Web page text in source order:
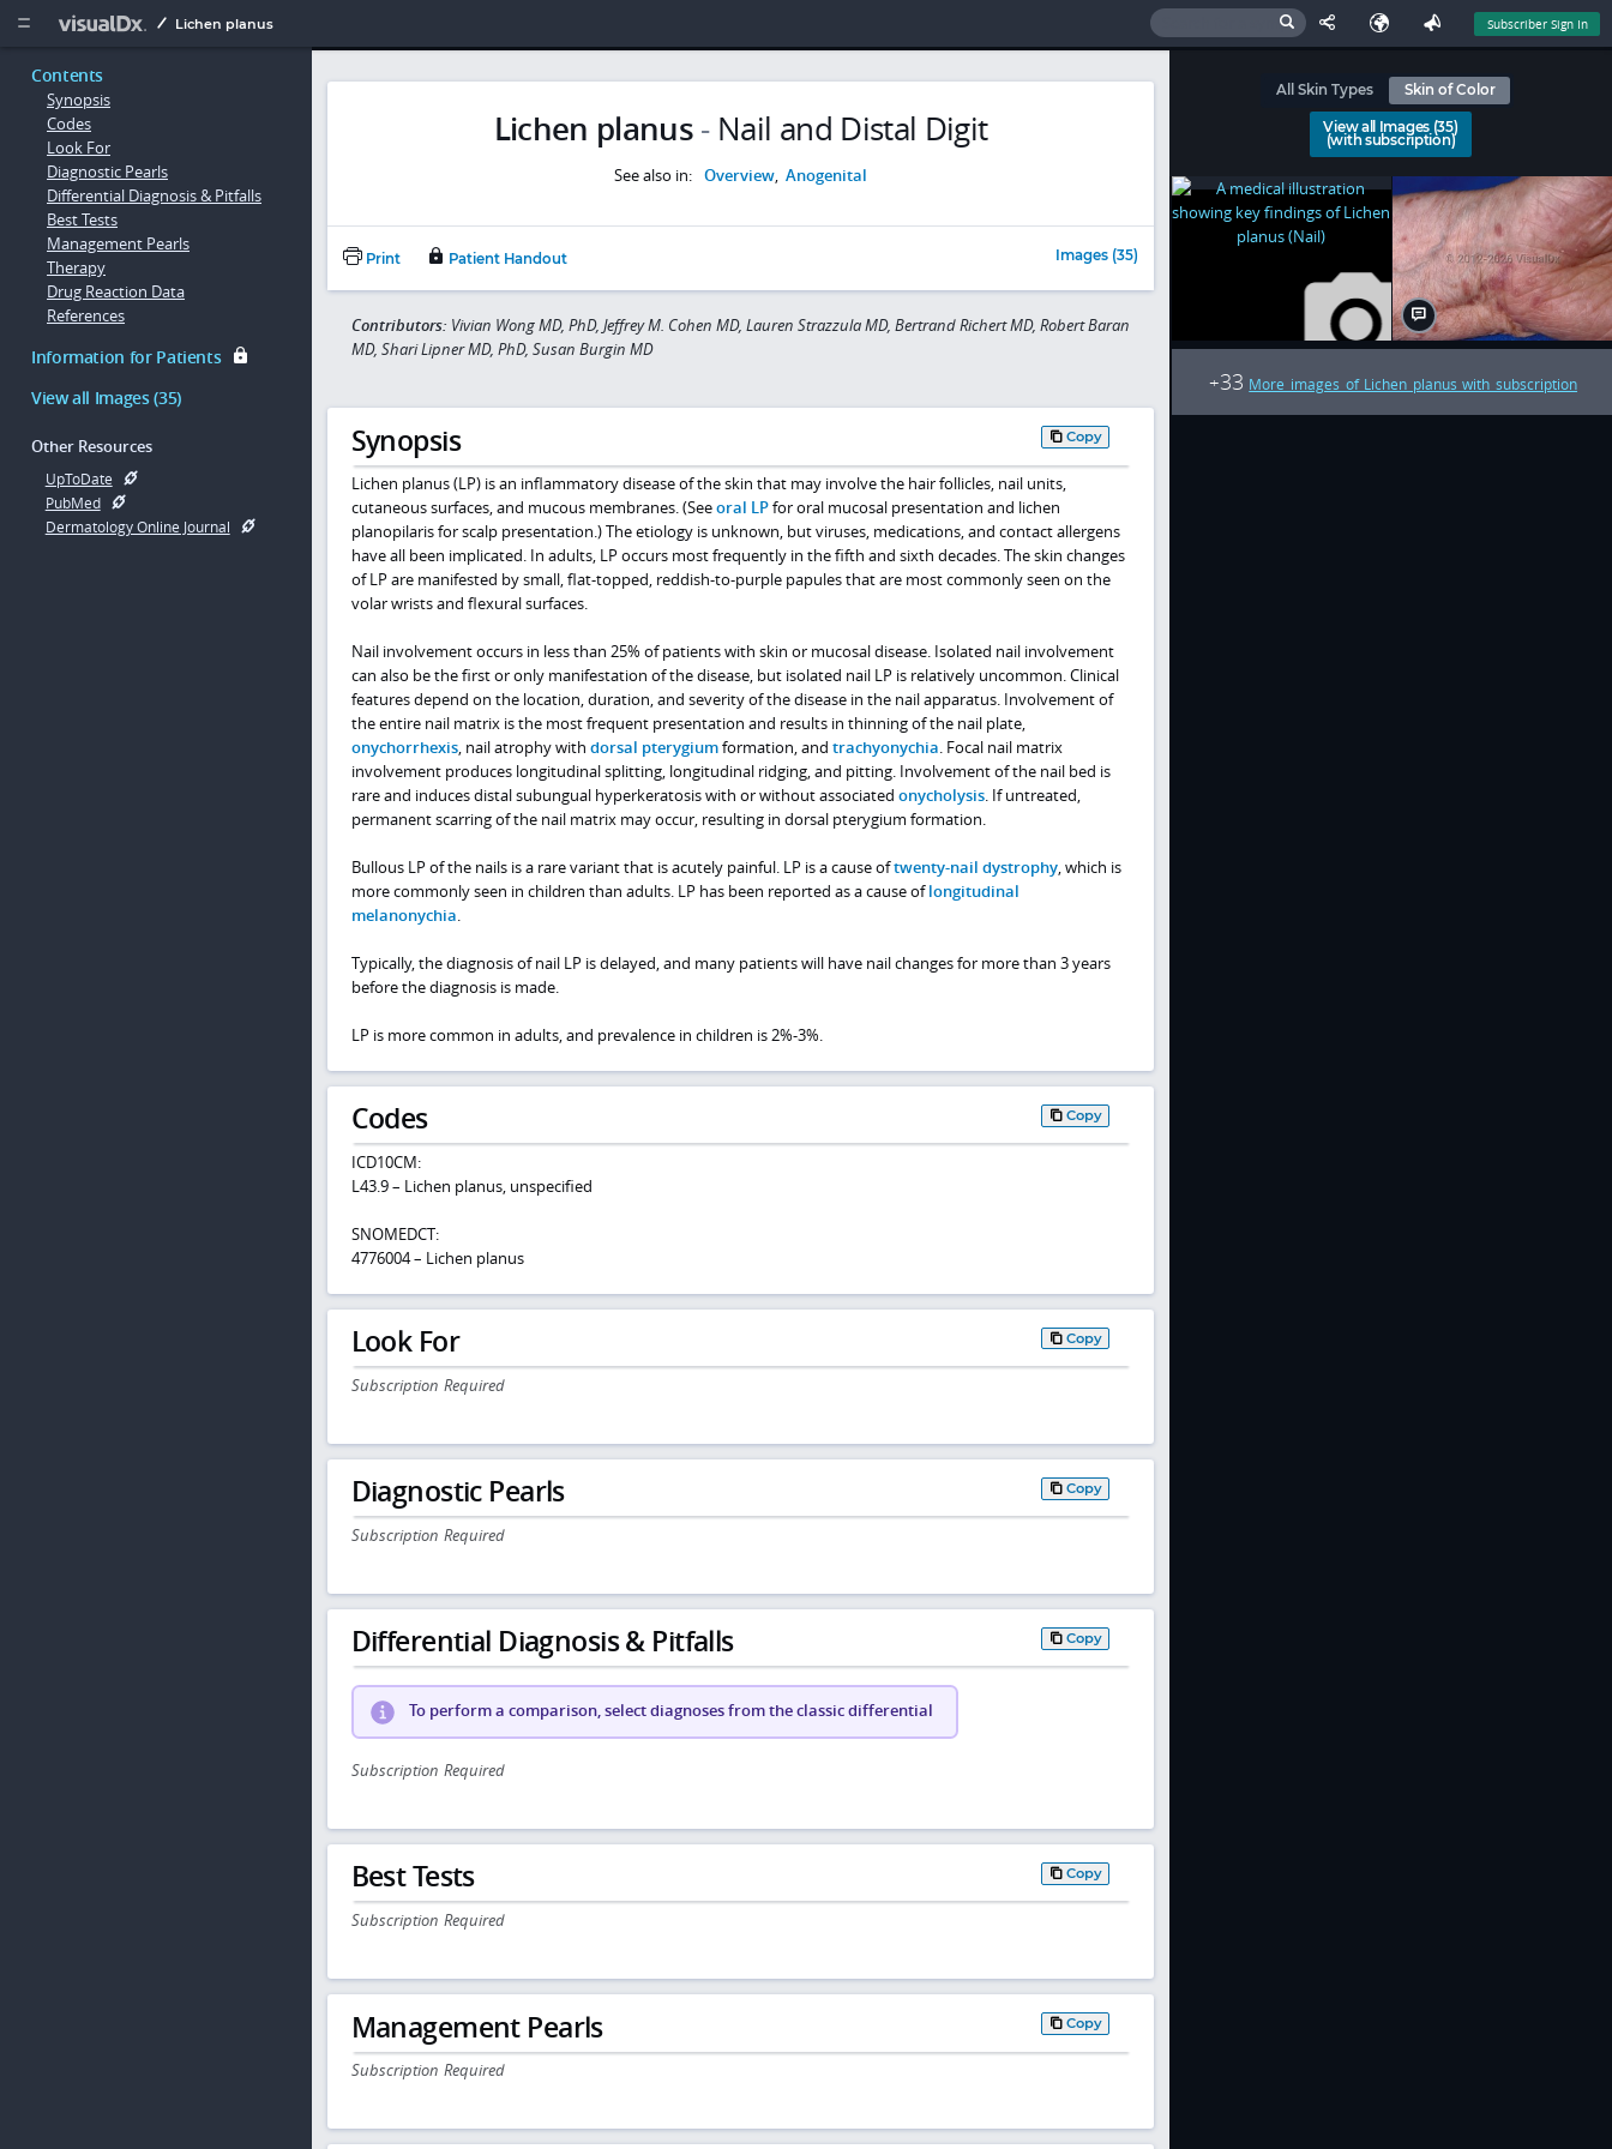
  Lichen planus Subscriber Sign In
Contents
Synopsis
Codes
Look For
Diagnostic Pearls
Differential Diagnosis & Pitfalls
Best Tests
Management Pearls
Therapy
Drug Reaction Data
References
Information for Patients
View all Images (35)
Other Resources
UpToDate
PubMed
Dermatology Online Journal
Lichen planus - Nail and Distal Digit
See also in: Overview, Anogenital
Print Patient Handout Images (35)
Contributors: Vivian Wong MD, PhD, Jeffrey M. Cohen MD, Lauren Strazzula MD, Bertrand Richert MD, Robert Baran
MD, Shari Lipner MD, PhD, Susan Burgin MD
Synopsis Copy
Lichen planus (LP) is an inflammatory disease of the skin that may involve the hair follicles, nail units,
cutaneous surfaces, and mucous membranes. (Seeoral LPfor oral mucosal presentation and lichen
planopilaris for scalp presentation.) The etiology is unknown, but viruses, medications, and contact allergens
have all been implicated. In adults, LP occurs most frequently in the fifth and sixth decades. The skin changes
of LP are manifested by small, flat-topped, reddish-to-purple papules that are most commonly seen on the
volar wrists and flexural surfaces.
Nail involvement occurs in less than 25% of patients with skin or mucosal disease. Isolated nail involvement
can also be the first or only manifestation of the disease, but isolated nail LP is relatively uncommon. Clinical
features depend on the location, duration, and severity of the disease in the nail apparatus. Involvement of
the entire nail matrix is the most frequent presentation and results in thinning of the nail plate,
onychorrhexis, nail atrophy with dorsal pterygiumformation, and trachyonychia. Focal nail matrix
involvement produces longitudinal splitting, longitudinal ridging, and pitting. Involvement of the nail bed is
rare and induces distal subungual hyperkeratosis with or without associated onycholysis. If untreated,
permanent scarring of the nail matrix may occur, resulting in dorsal pterygium formation.
Bullous LP of the nails is a rare variant that is acutely painful. LP is a cause oftwenty-nail dystrophy, which is
more commonly seen in children than adults. LP has been reported as a cause oflongitudinal
melanonychia.
Typically, the diagnosis of nail LP is delayed, and many patients will have nail changes for more than 3 years
before the diagnosis is made.
LP is more common in adults, and prevalence in children is 2%-3%.
Codes Copy
ICD10CM:
L43.9 – Lichen planus, unspecified
SNOMEDCT:
4776004 – Lichen planus
Look For Copy
Subscription Required
Diagnostic Pearls Copy
Subscription Required
Differential Diagnosis & Pitfalls Copy
To perform a comparison, select diagnoses from the classic differential
Subscription Required
Best Tests Copy
Subscription Required
Management Pearls Copy
Subscription Required
All Skin Types Skin of Color
View all Images (35)
(with subscription)
+33 More images of Lichen planus with subscription